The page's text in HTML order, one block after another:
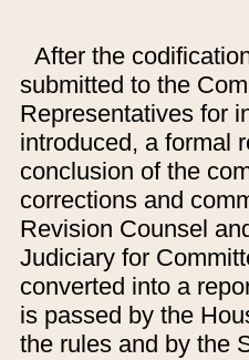
After the
submitted to the
Representatives for
introduced, a formal
conclusion of the
corrections and
Revision Counsel
Judiciary for
converted into a
is passed by the
the rules and by the